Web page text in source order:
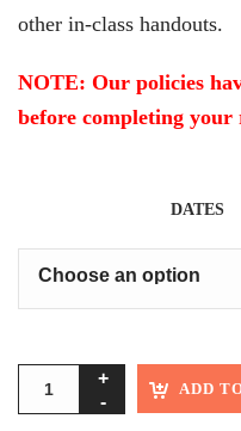
other in-class handouts.
NOTE: Our policies
before completing your
DATES
ADD